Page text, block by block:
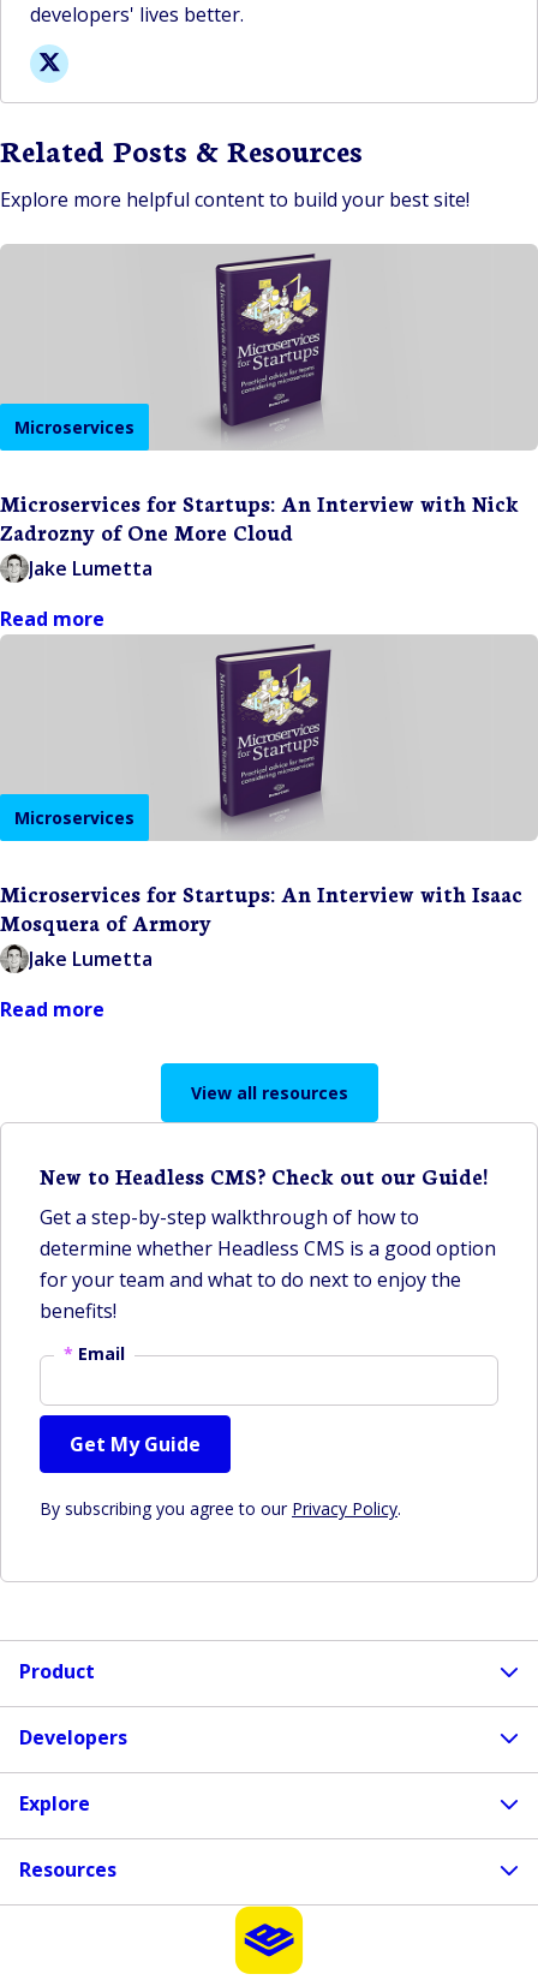
developers' lives better.
Related Posts & Resources
Explore more helpful content to build your best site!
Microservices
Microservices for Startups: An Interview with Nick
Zadrozny of One More Cloud
Jake Lumetta
Read more
Microservices
Microservices for Startups: An Interview with Isaac
Mosquera of Armory
Jake Lumetta
Read more
View all resources
New to Headless CMS? Check out our Guide!
Get a step-by-step walkthrough of how to
determine whether Headless CMS is a good option
for your team and what to do next to enjoy the
benefits!
* Email
Get My Guide
By subscribing you agree to our Privacy Policy.
Product
Developers
Explore
Resources